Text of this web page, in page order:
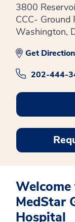
3800
CCC- Ground
Washington,
Get
202-444-
MedStar
Hospital